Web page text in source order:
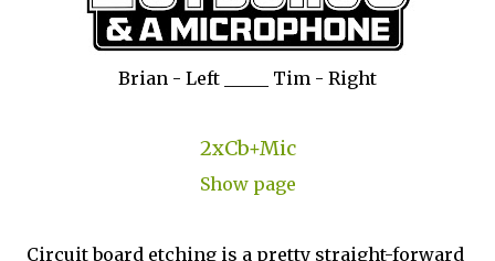
Brian - Left _____ Tim - Right
2xCb+Mic
Show page
Circuit board etching is a pretty straight-forward